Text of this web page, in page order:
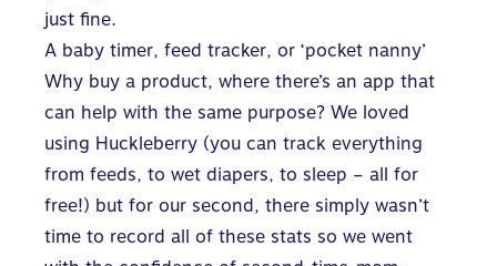
just fine.
A baby timer, feed tracker, or ‘pocket nanny’
Why buy a product, where there’s an app that
can help with the same purpose? We loved
using Huckleberry (you can track everything
from feeds, to wet diapers, to sleep – all for
free!) but for our second, there simply wasn’t
time to record all of these stats so we went